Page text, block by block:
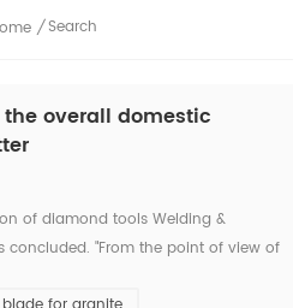
/ Search
overall domestic
of diamond tools Welding &
concluded. "From the point of view of